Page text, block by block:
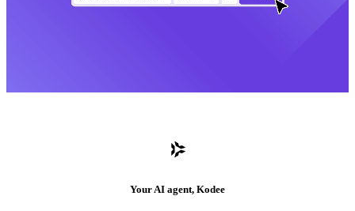
Your AI agent, Kodee